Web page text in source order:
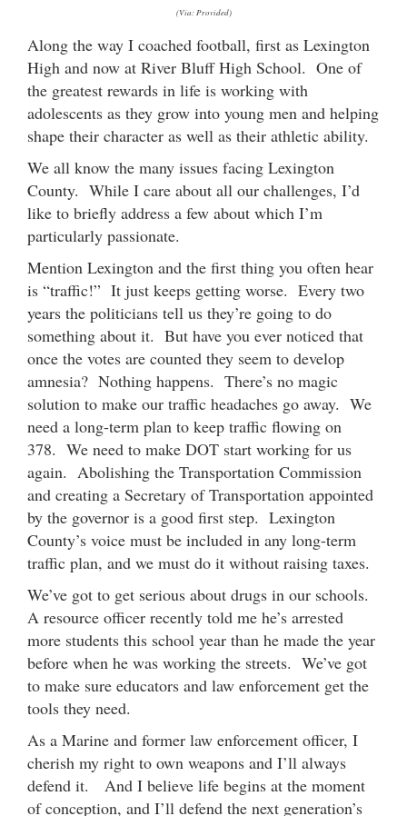
(Via: Provided)
Along the way I coached football, first as Lexington
High and now at River Bluff High School. One of
the greatest rewards in life is working with
adolescents as they grow into young men and helping
shape their character as well as their athletic ability.
We all know the many issues facing Lexington
County. While I care about all our challenges, I’d
like to briefly address a few about which I’m
particularly passionate.
Mention Lexington and the first thing you often hear
is “traffic!” It just keeps getting worse. Every two
years the politicians tell us they’re going to do
something about it. But have you ever noticed that
once the votes are counted they seem to develop
amnesia? Nothing happens. There’s no magic
solution to make our traffic headaches go away. We
need a long-term plan to keep traffic flowing on
378. We need to make DOT start working for us
again. Abolishing the Transportation Commission
and creating a Secretary of Transportation appointed
by the governor is a good first step. Lexington
County’s voice must be included in any long-term
traffic plan, and we must do it without raising taxes.
We’ve got to get serious about drugs in our schools.
A resource officer recently told me he’s arrested
more students this school year than he made the year
before when he was working the streets. We’ve got
to make sure educators and law enforcement get the
tools they need.
As a Marine and former law enforcement officer, I
cherish my right to own weapons and I’ll always
defend it. And I believe life begins at the moment
of conception, and I’ll defend the next generation’s